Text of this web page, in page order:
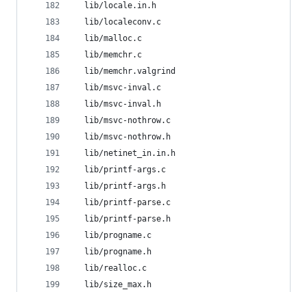
  lib/locale.in.h
  lib/localeconv.c
  lib/malloc.c
  lib/memchr.c
  lib/memchr.valgrind
  lib/msvc-inval.c
  lib/msvc-inval.h
  lib/msvc-nothrow.c
  lib/msvc-nothrow.h
  lib/netinet_in.in.h
  lib/printf-args.c
  lib/printf-args.h
  lib/printf-parse.c
  lib/printf-parse.h
  lib/progname.c
  lib/progname.h
  lib/realloc.c
  lib/size_max.h